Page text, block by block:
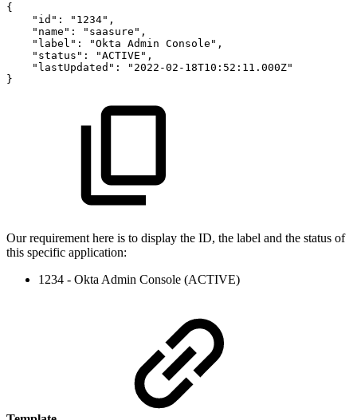
{
"id" : "1234" ,
"name" : "saasure" ,
"label" : "Okta Admin Console" ,
"status" : "ACTIVE" ,
"lastUpdated" :
"2022-02-18T10:52:11.000Z"
}
Our requirement here is to display the ID, the label and the status of
this specific application:
1234 - Okta Admin Console (ACTIVE)